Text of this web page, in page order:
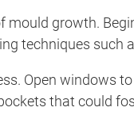
growth.
techniques
Open windows
that could